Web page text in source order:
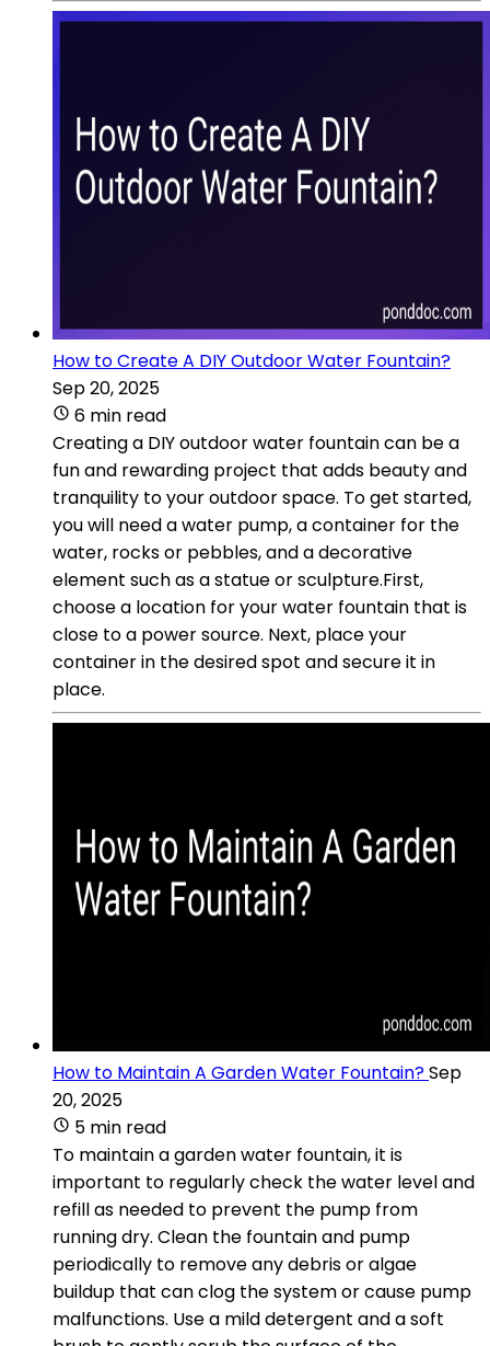
How to Create A DIY Outdoor Water Fountain?
Sep 20, 2025
6 min read
Creating a DIY outdoor water fountain can be a
fun and rewarding project that adds beauty and
tranquility to your outdoor space. To get started,
you will need a water pump, a container for the
water, rocks or pebbles, and a decorative
element such as a statue or sculpture.First,
choose a location for your water fountain that is
close to a power source. Next, place your
container in the desired spot and secure it in
place.
How to Maintain A Garden Water Fountain?Sep
20, 2025
5 min read
To maintain a garden water fountain, it is
important to regularly check the water level and
refill as needed to prevent the pump from
running dry. Clean the fountain and pump
periodically to remove any debris or algae
buildup that can clog the system or cause pump
malfunctions. Use a mild detergent and a soft